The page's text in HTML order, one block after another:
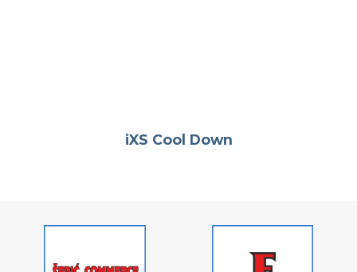
iXS Cool Down